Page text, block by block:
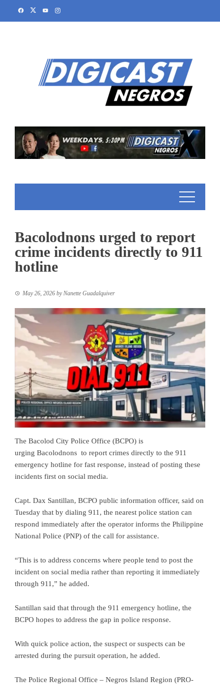
Bacolodnons urged to report
crime incidents directly to 911
hotline
May 26, 2026 by Nanette Guadalquiver
The Bacolod City Police Office (BCPO) is
urging Bacolodnons to report crimes directly to the 911
emergency hotline for fast response, instead of posting these
incidents first on social media.
Capt. Dax Santillan, BCPO public information officer, said on
Tuesday that by dialing 911, the nearest police station can
respond immediately after the operator informs the Philippine
National Police (PNP) of the call for assistance.
“This is to address concerns where people tend to post the
incident on social media rather than reporting it immediately
through 911,” he added.
Santillan said that through the 911 emergency hotline, the
BCPO hopes to address the gap in police response.
With quick police action, the suspect or suspects can be
arrested during the pursuit operation, he added.
The Police Regional Office – Negros Island Region (PRO-